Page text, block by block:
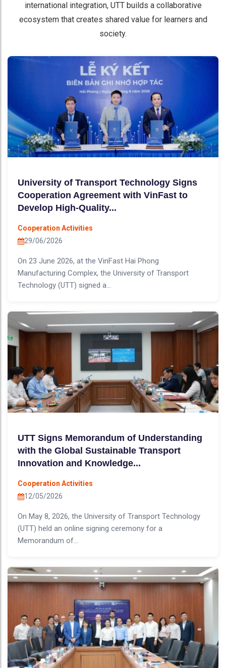
international integration, UTT builds a collaborative
ecosystem that creates shared value for learners and
society.
University of Transport Technology Signs
Cooperation Agreement with VinFast to
Develop High-Quality...
Cooperation Activities
29/06/2026
On 23 June 2026, at the VinFast Hai Phong
Manufacturing Complex, the University of Transport
Technology (UTT) signed a...
UTT Signs Memorandum of Understanding
with the Global Sustainable Transport
Innovation and Knowledge...
Cooperation Activities
12/05/2026
On May 8, 2026, the University of Transport Technology
(UTT) held an online signing ceremony for a
Memorandum of...